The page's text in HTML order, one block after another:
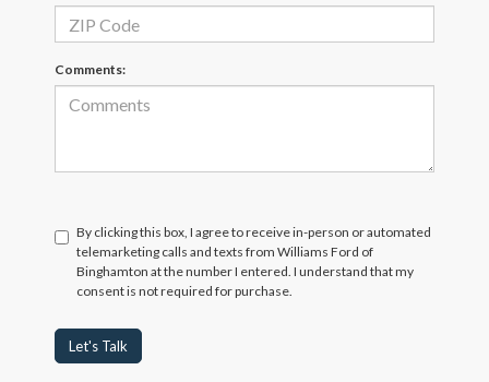
Comments:
By clicking this box, I agree to receive in-person or automated
telemarketing calls and texts from Williams Ford of
Binghamton at the number I entered. I understand that my
consent is not required for purchase.
Let's Talk